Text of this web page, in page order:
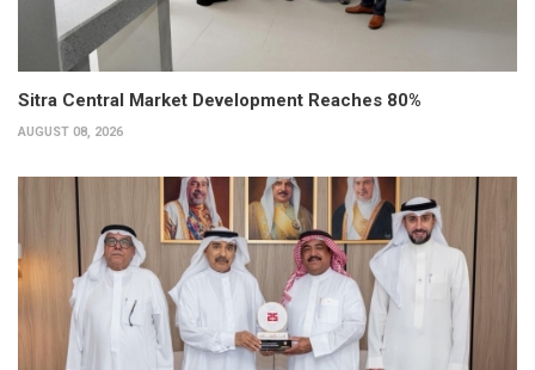
Sitra Central Market Development Reaches 80%
AUGUST 08, 2026